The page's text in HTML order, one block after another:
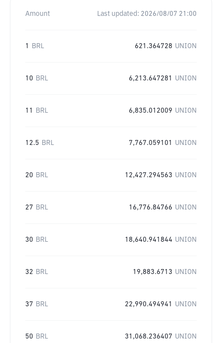
Amount Last updated: 2026/08/07 21:00
1 BRL 621.364728 UNION
10 BRL 6,213.647281 UNION
11 BRL 6,835.012009 UNION
12.5 BRL 7,767.059101 UNION
20 BRL 12,427.294563 UNION
27 BRL 16,776.84766 UNION
30 BRL 18,640.941844 UNION
32 BRL 19,883.6713 UNION
37 BRL 22,990.494941 UNION
50 BRL 31,068.236407 UNION